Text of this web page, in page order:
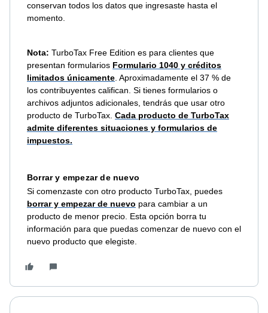
conservan todos los datos que ingresaste hasta el
momento.
Nota: TurboTax Free Edition es para clientes que
presentan formularios Formulario 1040 y créditos
limitados únicamente . Aproximadamente el 37 % de
los contribuyentes califican. Si tienes formularios o
archivos adjuntos adicionales, tendrás que usar otro
producto de TurboTax. Cada producto de TurboTax
admite diferentes situaciones y formularios de
impuestos.
Borrar y empezar de nuevo
Si comenzaste con otro producto TurboTax, puedes
borrar y empezar de nuevo para cambiar a un
producto de menor precio. Esta opción borra tu
información para que puedas comenzar de nuevo con el
nuevo producto que elegiste.